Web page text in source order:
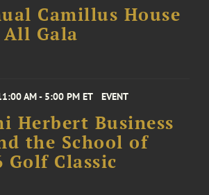
Camillus House
Gala
AM - 5:00 PM ET EVENT
Herbert Business
the School of
Golf Classic